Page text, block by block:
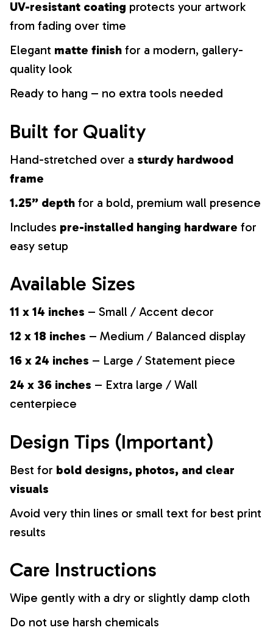
UV-resistant coating protects your artwork
from fading over time
Elegant matte finish for a modern, gallery-
quality look
Ready to hang – no extra tools needed
Built for Quality
Hand-stretched over a sturdy hardwood
frame
1.25” depth for a bold, premium wall presence
Includes pre-installed hanging hardware for
easy setup
Available Sizes
11 x 14 inches – Small / Accent decor
12 x 18 inches – Medium / Balanced display
16 x 24 inches – Large / Statement piece
24 x 36 inches – Extra large / Wall
centerpiece
Design Tips (Important)
Best for bold designs, photos, and clear
visuals
Avoid very thin lines or small text for best print
results
Care Instructions
Wipe gently with a dry or slightly damp cloth
Do not use harsh chemicals